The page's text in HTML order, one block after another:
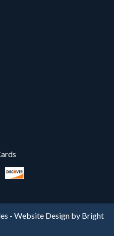
- Website Design by Bright